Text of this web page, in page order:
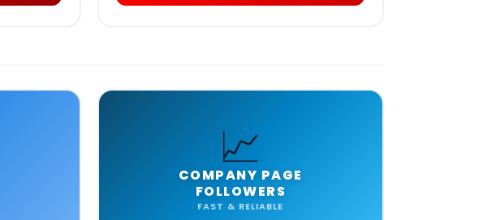
📈
COMPANY PAGE
FOLLOWERS
FAST & RELIABLE